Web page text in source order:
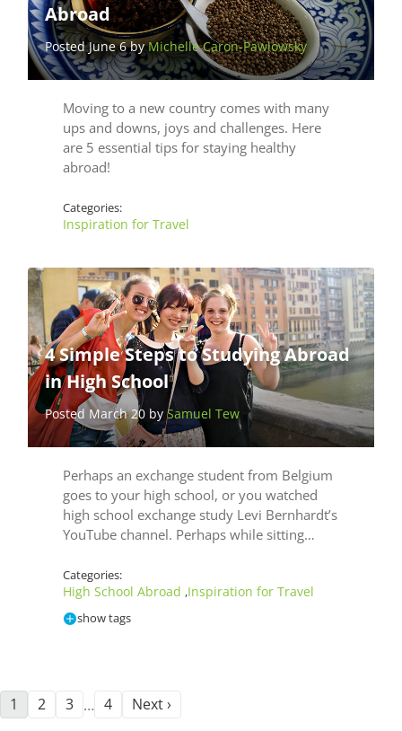
Abroad
Posted June 6 byMichelle Caron-Pawlowsky
Moving to a new country comes with many
ups and downs, joys and challenges. Here
are 5 essential tips for staying healthy
abroad!
Categories:
Inspiration for Travel
4 Simple Steps to Studying Abroad
in High School
Posted March 20 bySamuel Tew
Perhaps an exchange student from Belgium
goes to your high school, or you watched
high school exchange study Levi Bernhardt’s
YouTube channel. Perhaps while sitting…
Categories:
High School Abroad ,Inspiration for Travel
show tags
1 2 3 … 4 Next ›